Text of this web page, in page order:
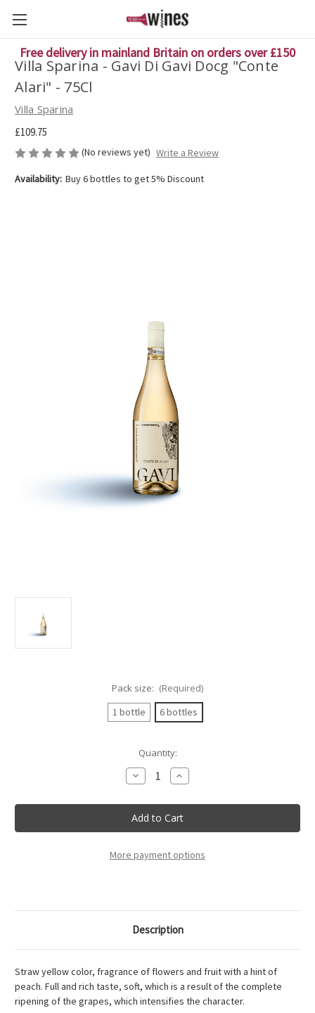
Free delivery in mainland Britain on orders over £150
Villa Sparina - Gavi Di Gavi Docg "Conte
Alari" - 75Cl
Villa Sparina
£109.75
(No reviews yet) Write a Review
Availability: Buy 6 bottles to get 5% Discount
Pack size: (Required)
1 bottle
6 bottles
Quantity:
Decrease
Quantity
Villa
Sparina
-
Gavi
Gavi
Docg
Increase
Quantity
Villa
Sparina
-
Gavi
Gavi
Docg
More payment options
Description
Straw yellow color, fragrance of flowers and fruit with a hint of
peach. Full and rich taste, soft, which is a result of the complete
ripening of the grapes, which intensifies the character.